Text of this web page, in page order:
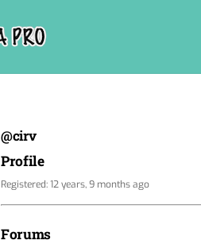
@cirv
Profile
Registered: 12 years, 9 months ago
Forums